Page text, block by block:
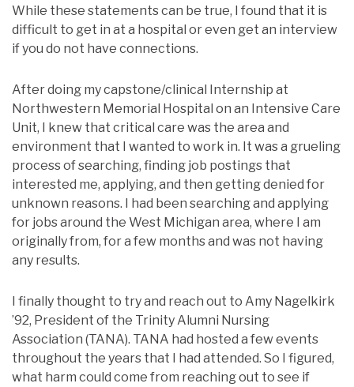
While these statements can be true, I found that it is
difficult to get in at a hospital or even get an interview
if you do not have connections.
After doing my capstone/clinical Internship at
Northwestern Memorial Hospital on an Intensive Care
Unit, I knew that critical care was the area and
environment that I wanted to work in. It was a grueling
process of searching, finding job postings that
interested me, applying, and then getting denied for
unknown reasons. I had been searching and applying
for jobs around the West Michigan area, where I am
originally from, for a few months and was not having
any results.
I finally thought to try and reach out to Amy Nagelkirk
’92, President of the Trinity Alumni Nursing
Association (TANA). TANA had hosted a few events
throughout the years that I had attended. So I figured,
what harm could come from reaching out to see if